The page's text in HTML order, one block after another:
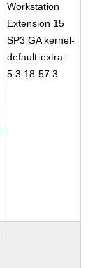
Workstation
Extension 15
SP3 GA kernel-
default-extra-
5.3.18-57.3